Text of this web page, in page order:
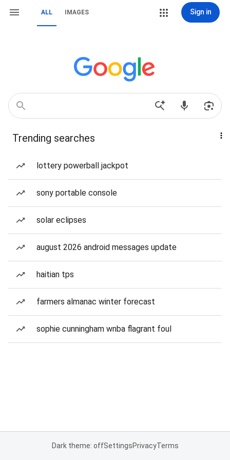
ALL IMAGES Sign in
Trending searches
lottery powerball jackpot
sony portable console
solar eclipses
august 2026 android messages update
haitian tps
farmers almanac winter forecast
sophie cunningham wnba flagrant foul
Dark theme: offSettingsPrivacyTerms